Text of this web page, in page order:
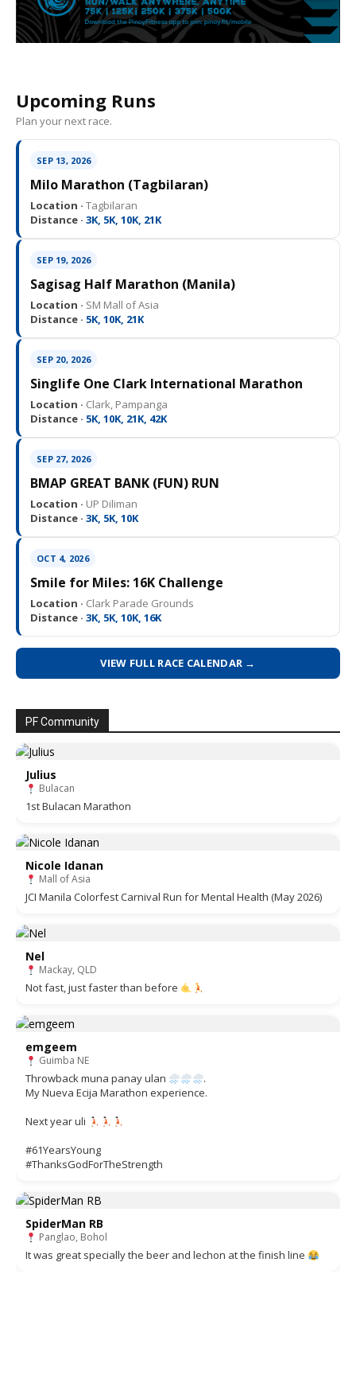
Upcoming Runs
Plan your next race.
SEP 13, 2026
Milo Marathon (Tagbilaran)
Location · Tagbilaran
Distance · 3K, 5K, 10K, 21K
SEP 19, 2026
Sagisag Half Marathon (Manila)
Location · SM Mall of Asia
Distance · 5K, 10K, 21K
SEP 20, 2026
Singlife One Clark International Marathon
Location · Clark, Pampanga
Distance · 5K, 10K, 21K, 42K
SEP 27, 2026
BMAP GREAT BANK (FUN) RUN
Location · UP Diliman
Distance · 3K, 5K, 10K
OCT 4, 2026
Smile for Miles: 16K Challenge
Location · Clark Parade Grounds
Distance · 3K, 5K, 10K, 16K
VIEW FULL RACE CALENDAR →
PF Community
Julius
Bulacan
1st Bulacan Marathon
Nicole Idanan
Mall of Asia
JCI Manila Colorfest Carnival Run for Mental Health (May 2026)
Nel
Mackay, QLD
Not fast, just faster than before
emgeem
Guimba NE
Throwback muna panay ulan
.
My Nueva Ecija Marathon experience.
Next year uli
#61YearsYoung
#ThanksGodForTheStrength
SpiderMan RB
Panglao, Bohol
It was great specially the beer and lechon at the finish line